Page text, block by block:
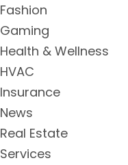
Fashion
Gaming
Health & Wellness
HVAC
Insurance
News
Real Estate
Services